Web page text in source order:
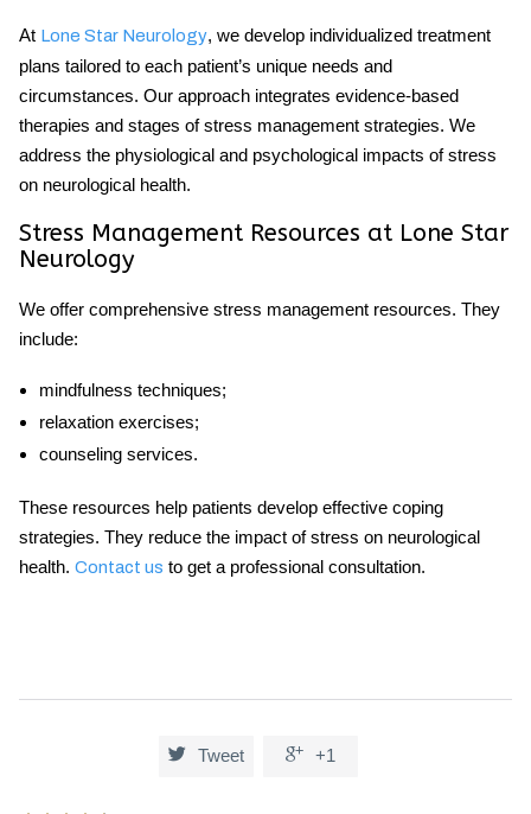
At Lone Star Neurology, we develop individualized treatment
plans tailored to each patient’s unique needs and
circumstances. Our approach integrates evidence-based
therapies and stages of stress management strategies. We
address the physiological and psychological impacts of stress
on neurological health.
Stress Management Resources at Lone Star
Neurology
We offer comprehensive stress management resources. They
include:
mindfulness techniques;
relaxation exercises;
counseling services.
These resources help patients develop effective coping
strategies. They reduce the impact of stress on neurological
health. Contact us to get a professional consultation.
 Tweet  +1